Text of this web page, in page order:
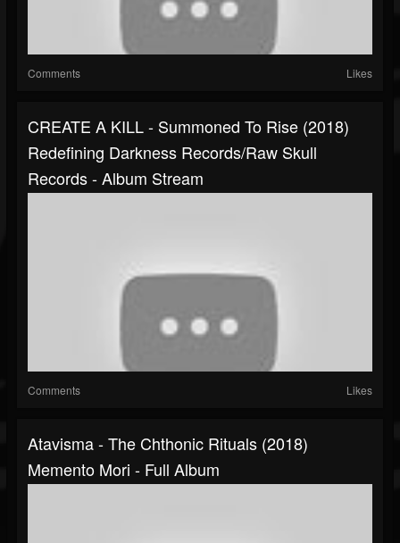
Comments Likes
CREATE A KILL - Summoned To Rise (2018)
Redefining Darkness Records/Raw Skull
Records - Album Stream
Comments Likes
Atavisma - The Chthonic Rituals (2018)
Memento Mori - Full Album